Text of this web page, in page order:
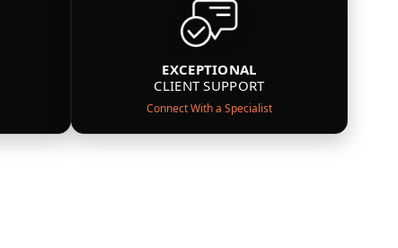
EXCEPTIONAL
CLIENT SUPPORT
Connect With a Specialist